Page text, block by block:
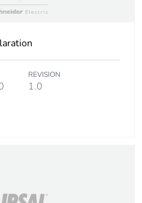
6000
25.700 cm
REVISION
1.0